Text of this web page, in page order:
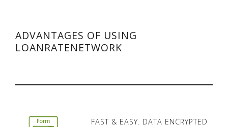
ADVANTAGES OF USING
LOANRATENETWORK
FAST & EASY. DATA ENCRYPTED